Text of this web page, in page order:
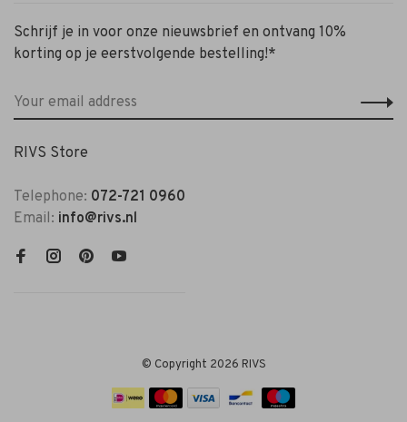
Schrijf je in voor onze nieuwsbrief en ontvang 10%
korting op je eerstvolgende bestelling!*
RIVS Store
Telephone: 072-721 0960
Email: info@rivs.nl
© Copyright 2026 RIVS